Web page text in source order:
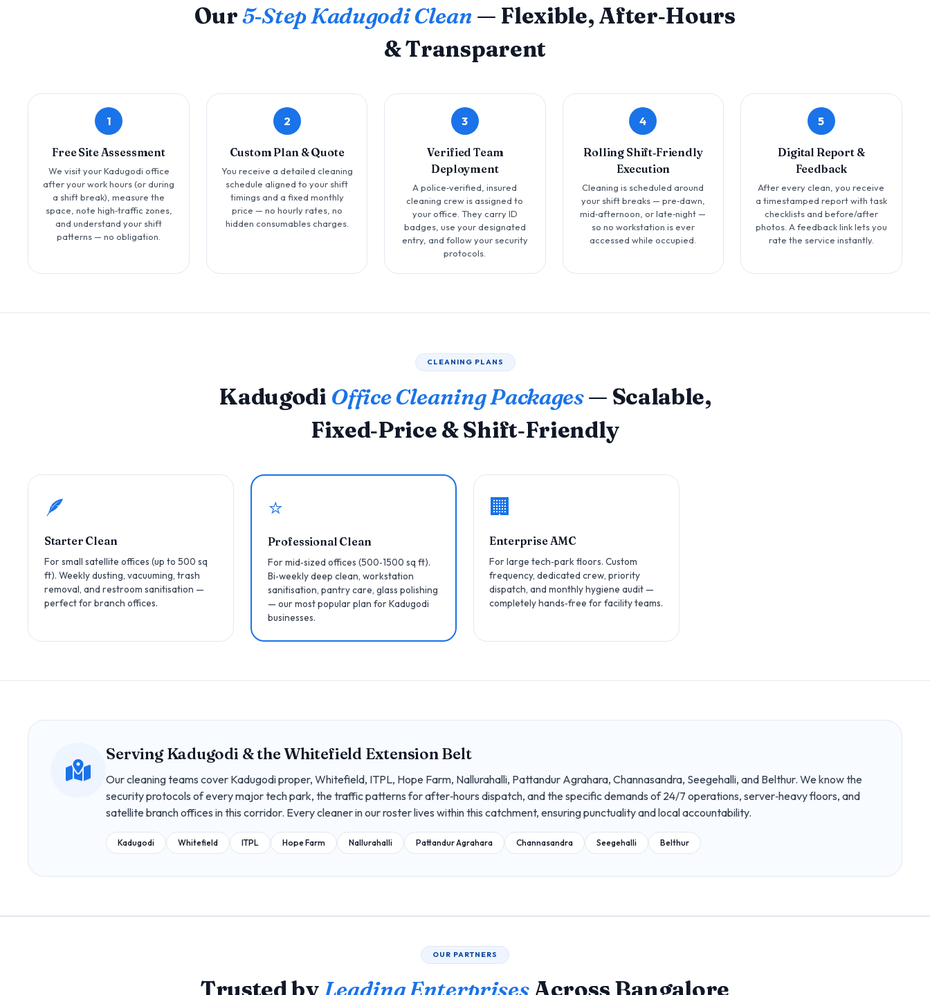
Our5‑Step Kadugodi Clean — Flexible, After‑Hours
& Transparent
1
Free Site Assessment
We visit your Kadugodi office
after your work hours (or during
a shift break), measure the
space, note high‑traffic zones,
and understand your shift
patterns — no obligation.
2
Custom Plan & Quote
You receive a detailed cleaning
schedule aligned to your shift
timings and a fixed monthly
price — no hourly rates, no
hidden consumables charges.
3
Verified Team
Deployment
A police‑verified, insured
cleaning crew is assigned to
your office. They carry ID
badges, use your designated
entry, and follow your security
protocols.
4
Rolling Shift‑Friendly
Execution
Cleaning is scheduled around
your shift breaks — pre‑dawn,
mid‑afternoon, or late‑night —
so no workstation is ever
accessed while occupied.
5
Digital Report &
Feedback
After every clean, you receive
a timestamped report with task
checklists and before/after
photos. A feedback link lets you
rate the service instantly.
CLEANING PLANS
Kadugodi Office Cleaning Packages— Scalable,
Fixed‑Price & Shift‑Friendly
🪶
Starter Clean
For small satellite offices (up to 500 sq
ft). Weekly dusting, vacuuming, trash
removal, and restroom sanitisation —
perfect for branch offices.
⭐
Professional Clean
For mid‑sized offices (500‑1500 sq ft).
Bi‑weekly deep clean, workstation
sanitisation, pantry care, glass polishing
— our most popular plan for Kadugodi
businesses.
🏢
Enterprise AMC
For large tech‑park floors. Custom
frequency, dedicated crew, priority
dispatch, and monthly hygiene audit —
completely hands‑free for facility teams.
Serving Kadugodi & the Whitefield Extension Belt
Our cleaning teams cover Kadugodi proper, Whitefield, ITPL, Hope Farm, Nallurahalli, Pattandur Agrahara, Channasandra, Seegehalli, and Belthur. We know the
security protocols of every major tech park, the traffic patterns for after‑hours dispatch, and the specific demands of 24/7 operations, server‑heavy floors, and
satellite branch offices in this corridor. Every cleaner in our roster lives within this catchment, ensuring punctuality and local accountability.
Kadugodi Whitefield ITPL Hope Farm Nallurahalli Pattandur Agrahara Channasandra Seegehalli Belthur
OUR PARTNERS
Trusted by Leading EnterprisesAcross Bangalore